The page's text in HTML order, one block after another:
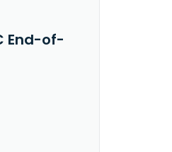
End-of-